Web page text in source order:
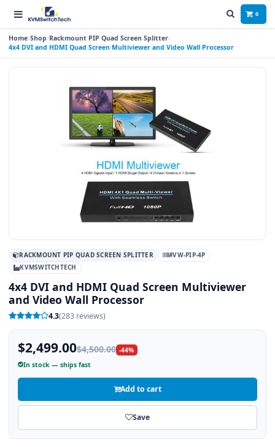
0
Home Shop Rackmount PIP Quad Screen Splitter
4x4 DVI and HDMI Quad Screen Multiviewer and Video Wall Processor
RACKMOUNT PIP QUAD SCREEN SPLITTER
#VW-PIP-4P
KVMSWITCHTECH
4x4 DVI and HDMI Quad Screen Multiviewer
and Video Wall Processor
4.3(283 reviews)
$2,499.00$4,500.00 -44%
In stock — ships fast
Add to cart
Save